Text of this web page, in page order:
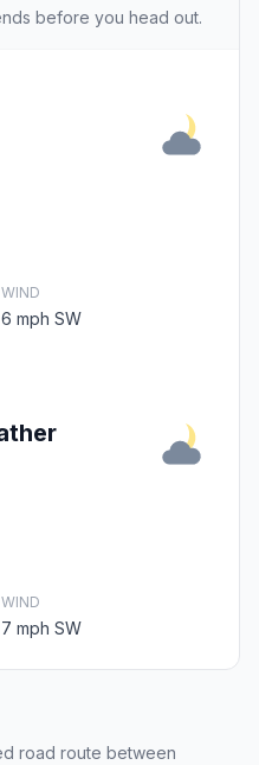
before you head out.
WIND
6 mph SW
WIND
7 mph SW
road route between